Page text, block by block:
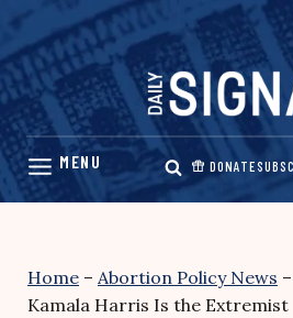
Skip
content
DONATE
Home – Abortion Policy News –
Kamala Harris Is the Extremist